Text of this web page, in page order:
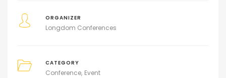
ORGANIZER
Longdom Conferences
CATEGORY
Conference Event